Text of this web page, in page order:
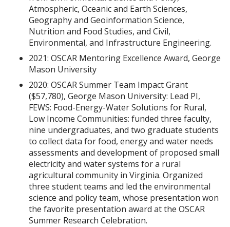
Atmospheric, Oceanic and Earth Sciences,
Geography and Geoinformation Science,
Nutrition and Food Studies, and Civil,
Environmental, and Infrastructure Engineering.
2021: OSCAR Mentoring Excellence Award, George
Mason University
2020: OSCAR Summer Team Impact Grant
($57,780), George Mason University: Lead PI,
FEWS: Food-Energy-Water Solutions for Rural,
Low Income Communities: funded three faculty,
nine undergraduates, and two graduate students
to collect data for food, energy and water needs
assessments and development of proposed small
electricity and water systems for a rural
agricultural community in Virginia. Organized
three student teams and led the environmental
science and policy team, whose presentation won
the favorite presentation award at the OSCAR
Summer Research Celebration.